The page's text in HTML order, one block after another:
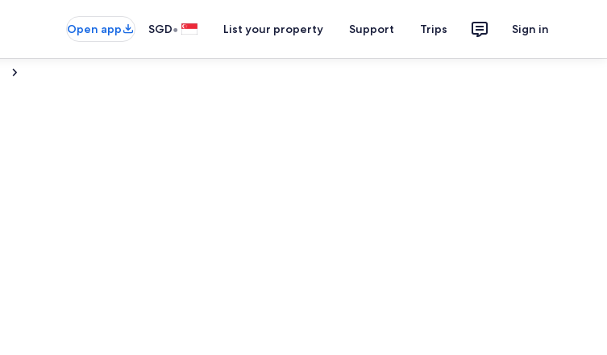
Open app SGD• List your property Support Trips Sign in